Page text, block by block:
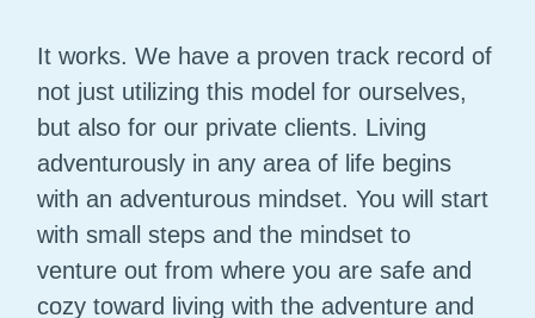
It works. We have a proven track record of
not just utilizing this model for ourselves,
but also for our private clients. Living
adventurously in any area of life begins
with an adventurous mindset. You will start
with small steps and the mindset to
venture out from where you are safe and
cozy toward living with the adventure and